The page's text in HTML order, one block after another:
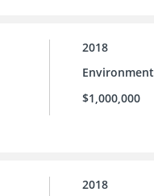
2018
Environment
$1,000,000
2018